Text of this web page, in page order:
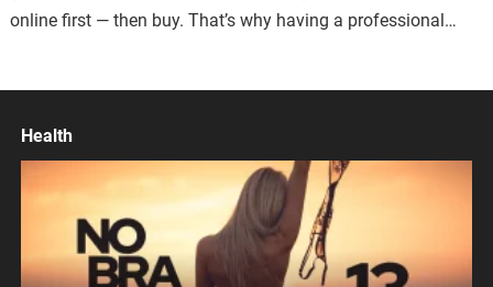
online first — then buy. That’s why having a professional
Health